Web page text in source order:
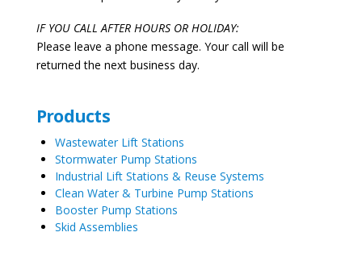
IF YOU CALL AFTER HOURS OR HOLIDAY:
Please leave a phone message. Your call will be
returned the next business day.
Products
Wastewater Lift Stations
Stormwater Pump Stations
Industrial Lift Stations & Reuse Systems
Clean Water & Turbine Pump Stations
Booster Pump Stations
Skid Assemblies